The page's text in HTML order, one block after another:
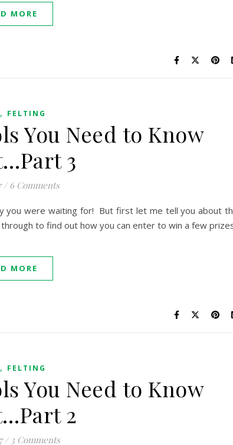
MORE
, FELTING
You Need to Know
3
/ 6 Comments
you were waiting for! But first let me tell you about
to find out how you can enter to win a few
MORE
, FELTING
You Need to Know
2
/ 3 Comments